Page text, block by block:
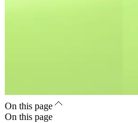
On this page
On this page